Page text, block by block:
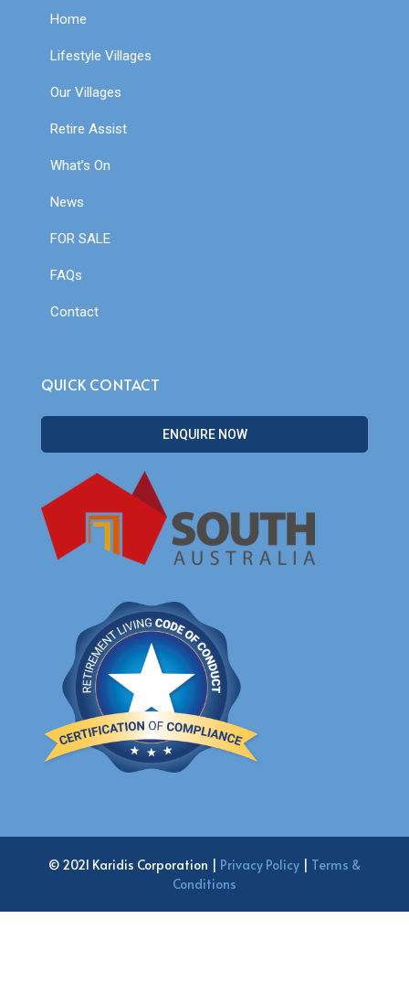
Home
Lifestyle Villages
Our Villages
Retire Assist
What’s On
News
FOR SALE
FAQs
Contact
QUICK CONTACT
ENQUIRE NOW
© 2021 Karidis Corporation | Privacy Policy
Terms &
Conditions